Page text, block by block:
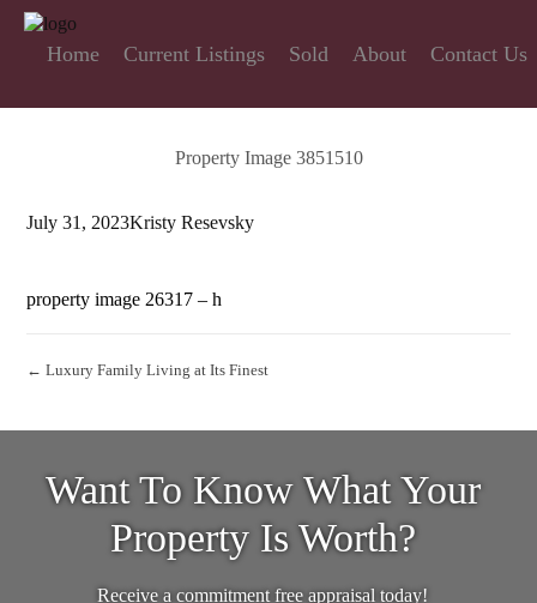
Home Current Listings Sold About Contact Us
Property Image 3851510
July 31, 2023Kristy Resevsky
property image 26317 – h
← Luxury Family Living at Its Finest
Want To Know What Your
Property Is Worth?
Receive a commitment free appraisal today!